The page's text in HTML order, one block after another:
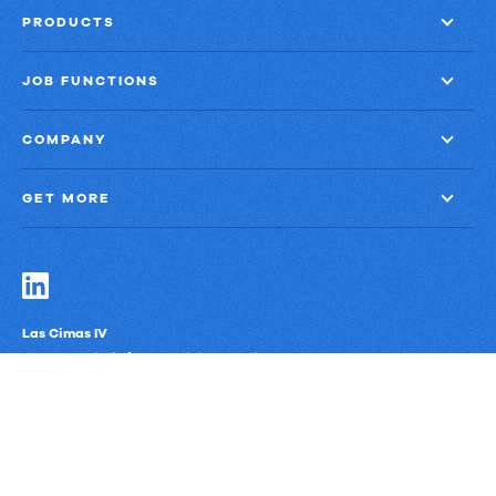
PRODUCTS
JOB FUNCTIONS
COMPANY
GET MORE
Las Cimas IV
900 S. Capital of Texas Highway, Suite 300